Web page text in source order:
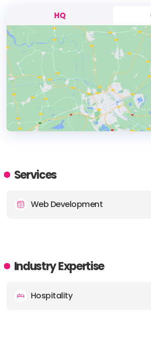
HQ
ADDRESS:
Services
Web Development
Industry Expertise
Hospitality